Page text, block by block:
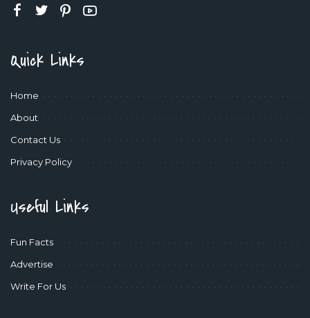
Quick Links
Home
About
Contact Us
Privacy Policy
Useful Links
Fun Facts
Advertise
Write For Us